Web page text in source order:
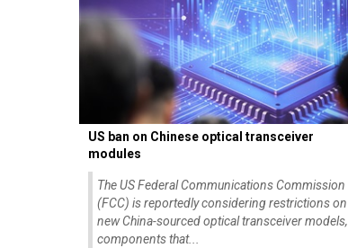
US ban on Chinese optical transceiver
modules
The US Federal Communications Commission
(FCC) is reportedly considering restrictions on
new China-sourced optical transceiver models,
components that...